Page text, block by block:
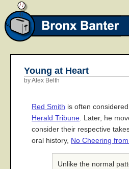
Young at Heart
by Alex Belth
Red Smith is often
Herald Tribune . Later, he
consider their respective
oral history, No Cheering
Unlike the normal